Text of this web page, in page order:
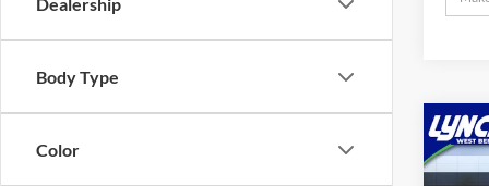
Body Type
Color 2026